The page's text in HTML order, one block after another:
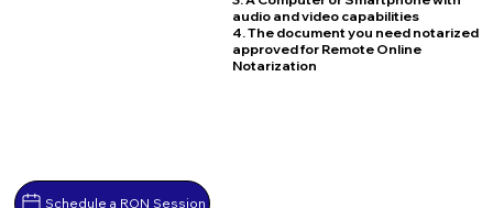
Schedule a RON Session
audio and video capabilities
4. The document you need notarized
approved for Remote Online
Notarization